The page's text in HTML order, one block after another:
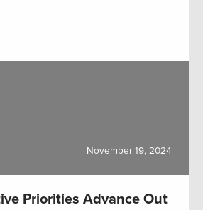
November 19, 2024
Priorities Advance Out